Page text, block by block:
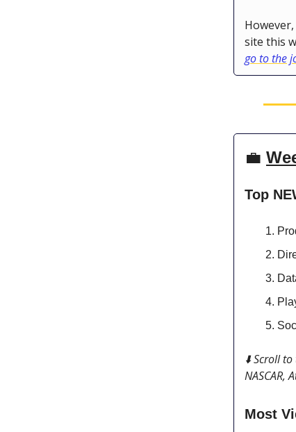
site this
go to the
💼
Top
⬇️ Scroll
NASCAR,
Most